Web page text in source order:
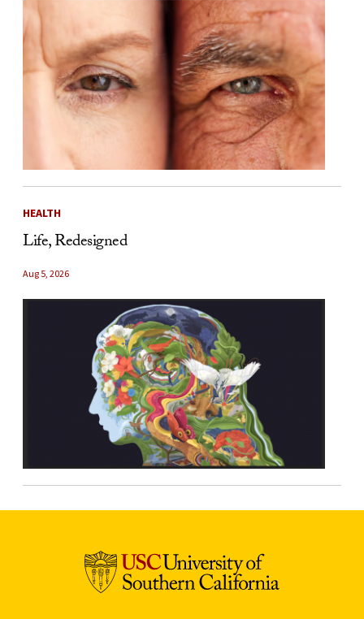
HEALTH
Life, Redesigned
Aug 5, 2026